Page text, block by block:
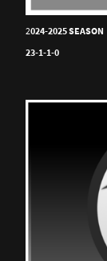
2024-2025 SEASON
23-1-1-0